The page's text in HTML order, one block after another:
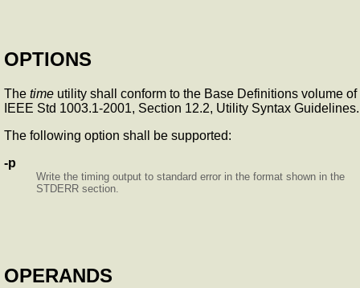
OPTIONS
The time utility shall conform to the Base Definitions volume of
IEEE Std 1003.1-2001, Section 12.2, Utility Syntax Guidelines.
The following option shall be supported:
-p
Write the timing output to standard error in the format shown in the
STDERR section.
OPERANDS